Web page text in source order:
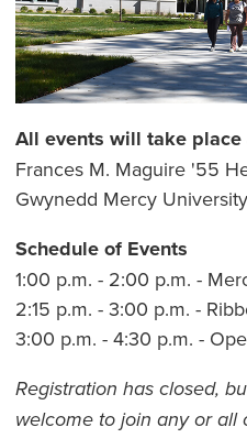
All events will take place
Frances M. Maguire '55
Gwynedd Mercy University
Schedule of Events
1:00 p.m. - 2:00 p.m. -
2:15 p.m. - 3:00 p.m. -
3:00 p.m. - 4:30 p.m. -
Registration has closed,
welcome to join any or all